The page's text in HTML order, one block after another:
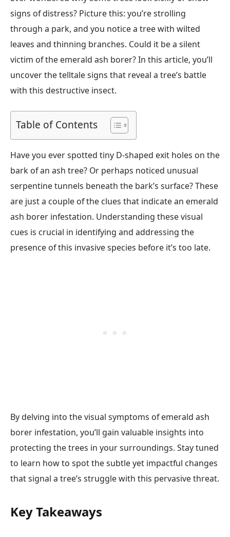
signs of distress? Picture this: you’re strolling
through a park, and you notice a tree with wilted
leaves and thinning branches. Could it be a silent
victim of the emerald ash borer? In this article, you’ll
uncover the telltale signs that reveal a tree’s battle
with this destructive insect.
Table of Contents
Have you ever spotted tiny D-shaped exit holes on the
bark of an ash tree? Or perhaps noticed unusual
serpentine tunnels beneath the bark’s surface? These
are just a couple of the clues that indicate an emerald
ash borer infestation. Understanding these visual
cues is crucial in identifying and addressing the
presence of this invasive species before it’s too late.
By delving into the visual symptoms of emerald ash
borer infestation, you’ll gain valuable insights into
protecting the trees in your surroundings. Stay tuned
to learn how to spot the subtle yet impactful changes
that signal a tree’s struggle with this pervasive threat.
Key Takeaways